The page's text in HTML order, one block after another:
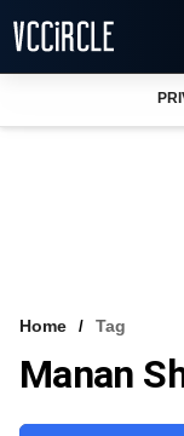
VCC INTELLIGENCE
Home Tag
Manan